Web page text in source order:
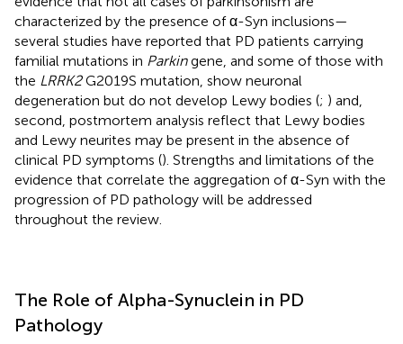
characterized by the presence of α-Syn inclusions—
several studies have reported that PD patients carrying
familial mutations in Parkingene, and some of those with
the LRRK2G2019S mutation, show neuronal
degeneration but do not develop Lewy bodies (; ) and,
second, postmortem analysis reflect that Lewy bodies
and Lewy neurites may be present in the absence of
clinical PD symptoms (). Strengths and limitations of the
evidence that correlate the aggregation of α-Syn with the
progression of PD pathology will be addressed
throughout the review.
The Role of Alpha-Synuclein in PD
Pathology